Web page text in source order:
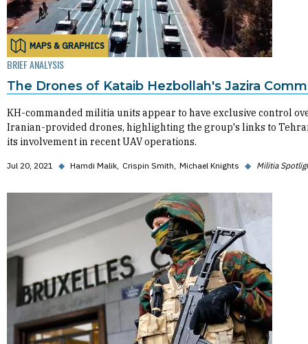
MAPS & GRAPHICS
BRIEF ANALYSIS
The Drones of Kataib Hezbollah's Jazira
KH-commanded militia units appear to have exclusive control
Iranian-provided drones, highlighting the group's links to
its involvement in recent UAV operations.
Jul 20, 2021 ◆ Hamdi Malik Crispin Smith Michael Knights ◆ Militia